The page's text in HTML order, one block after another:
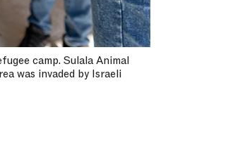
camp. Sulala Animal
was invaded by Israeli